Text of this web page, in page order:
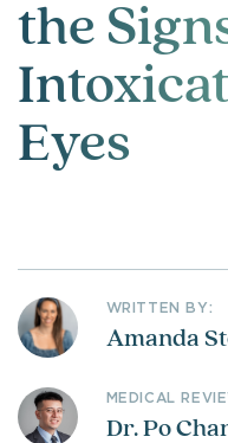
the
Eyes
WRITTEN BY:
Amanda
MEDICAL
Dr. Po